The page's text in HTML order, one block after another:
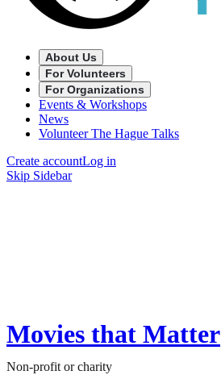
About Us
For Volunteers
For Organizations
Events & Workshops
News
Volunteer The Hague Talks
Create accountLog in
Skip Sidebar
Movies that Matter
Non-profit or charity